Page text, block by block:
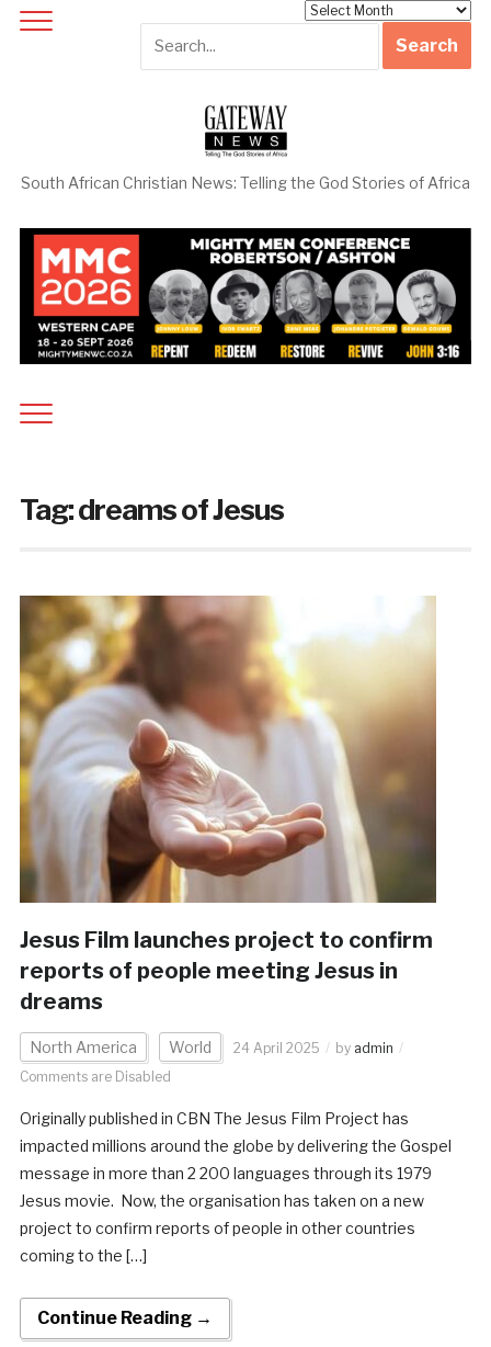
South African Christian News: Telling the God Stories of Africa
Tag:dreams of Jesus
Jesus Film launches project to confirm
reports of people meeting Jesus in
dreams
North America World 24 April 2025 by admin
Comments are Disabled
Originally published in CBN The Jesus Film Project has
impacted millions around the globe by delivering the Gospel
message in more than 2 200 languages through its 1979
Jesus movie. Now, the organisation has taken on a new
project to confirm reports of people in other countries
coming to the […]
Continue Reading →